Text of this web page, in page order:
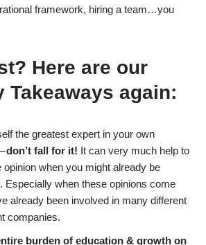
framework, hiring a team…you
Here are our
Takeaways again:
the greatest expert in your own
don’t fall for it! It can very much help to
opinion when you might already be
Especially when these opinions come
already been involved in many different
companies.
burden of education & growth on